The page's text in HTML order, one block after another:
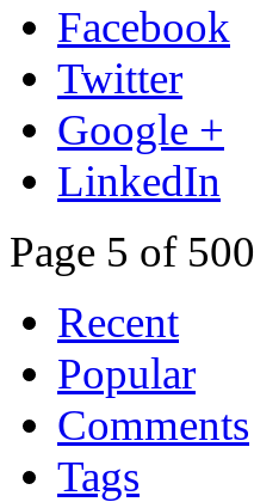
Facebook
Twitter
Google +
LinkedIn
Page 5 of 500
Recent
Popular
Comments
Tags